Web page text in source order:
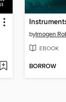
byImogen
EBOOK
BORROW